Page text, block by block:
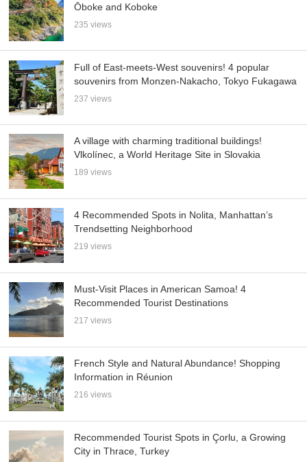
Ōboke and Koboke
235 views
Full of East-meets-West souvenirs! 4 popular
souvenirs from Monzen-Nakacho, Tokyo Fukagawa
237 views
A village with charming traditional buildings!
Vlkolínec, a World Heritage Site in Slovakia
189 views
4 Recommended Spots in Nolita, Manhattan’s
Trendsetting Neighborhood
219 views
Must-Visit Places in American Samoa! 4
Recommended Tourist Destinations
217 views
French Style and Natural Abundance! Shopping
Information in Réunion
216 views
Recommended Tourist Spots in Çorlu, a Growing
City in Thrace, Turkey